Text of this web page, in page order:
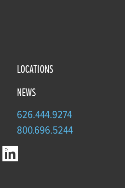
LOCATIONS
NEWS
626.444.9274
800.696.5244